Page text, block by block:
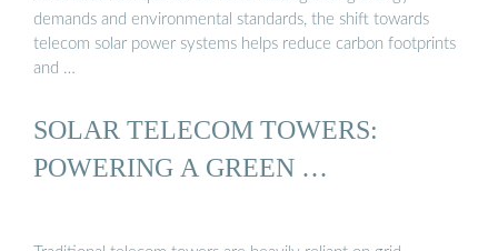
demands and environmental standards, the shift towards
telecom solar power systems helps reduce carbon footprints
and …
SOLAR TELECOM TOWERS:
POWERING A GREEN …